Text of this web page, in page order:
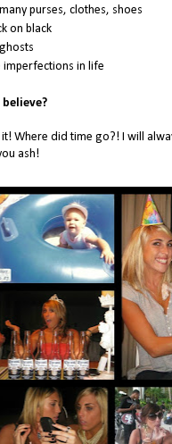
purses, clothes, shoes
on black
imperfections in life
Where did time go?! I will
ash!